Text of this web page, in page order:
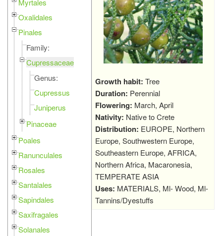
Myrtales
Oxalidales
Pinales
Family:
Cupressaceae
Genus:
Cupressus
Juniperus
Pinaceae
Poales
Ranunculales
Rosales
Santalales
Sapindales
Saxifragales
Solanales
Growth habit: Tree
Duration: Perennial
Flowering: March, April
Nativity: Native to Crete
Distribution: EUROPE, Northern
Europe, Southwestern Europe,
Southeastern Europe, AFRICA,
Northern Africa, Macaronesia,
TEMPERATE ASIA
Uses: MATERIALS, Ml- Wood, Ml-
Tannins/Dyestuffs